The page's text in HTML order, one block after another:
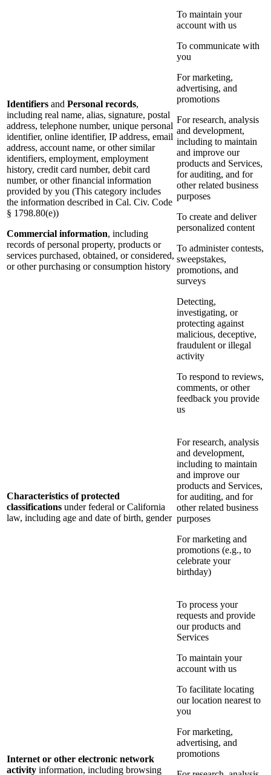
Identifiers and Personal records,
including real name, alias, signature, postal
address, telephone number, unique personal
identifier, online identifier, IP address, email
address, account name, or other similar
identifiers, employment, employment
history, credit card number, debit card
number, or other financial information
provided by you (This category includes
the information described in Cal. Civ. Code
§ 1798.80(e))
Commercial information, including
records of personal property, products or
services purchased, obtained, or considered,
or other purchasing or consumption history
To maintain your
account with us
To communicate with
you
For marketing,
advertising, and
promotions
For research, analysis
and development,
including to maintain
and improve our
products and Services,
for auditing, and for
other related business
purposes
To create and deliver
personalized content
To administer contests,
sweepstakes,
promotions, and
surveys
Detecting,
investigating, or
protecting against
malicious, deceptive,
fraudulent or illegal
activity
To respond to reviews,
comments, or other
feedback you provide
us
Characteristics of protected
classifications under federal or California
law, including age and date of birth, gender
For research, analysis
and development,
including to maintain
and improve our
products and Services,
for auditing, and for
other related business
purposes
For marketing and
promotions (e.g., to
celebrate your
birthday)
Internet or other electronic network
activity information, including browsing
To process your
requests and provide
our products and
Services
To maintain your
account with us
To facilitate locating
our location nearest to
you
For marketing,
advertising, and
promotions